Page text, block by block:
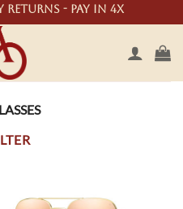
returns - Pay in 4X